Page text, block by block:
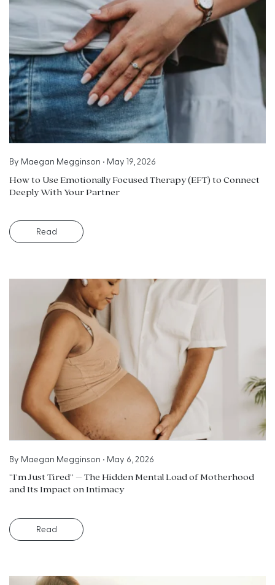
By Maegan Megginson • May 19, 2026
How to Use Emotionally Focused Therapy (EFT) to Connect
Deeply With Your Partner
Read
By Maegan Megginson • May 6, 2026
“I’m Just Tired” – The Hidden Mental Load of Motherhood
and Its Impact on Intimacy
Read